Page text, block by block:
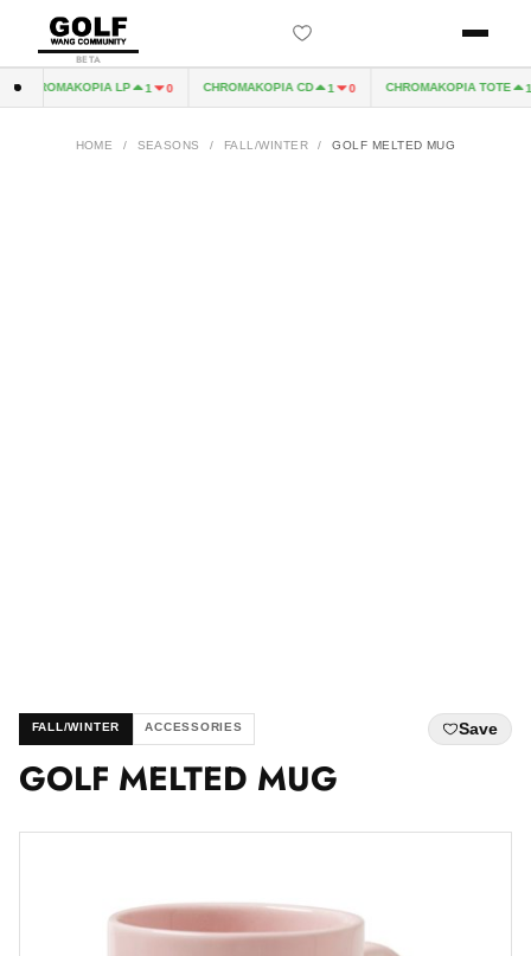
BETA
CHROMAKOPIA LP 1 0 CHROMAKOPIA CD 1 0 CHROMAKOPIA TOTE 1
HOME / SEASONS / FALL/WINTER / GOLF MELTED MUG
FALL/WINTER ACCESSORIES Save
GOLF MELTED MUG